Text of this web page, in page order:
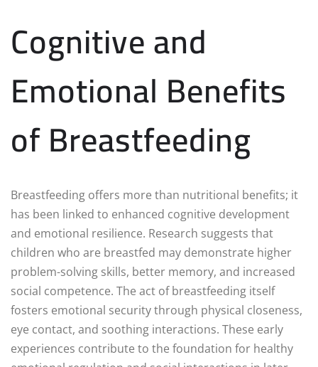
Cognitive and
Emotional Benefits
of Breastfeeding
Breastfeeding offers more than nutritional benefits; it
has been linked to enhanced cognitive development
and emotional resilience. Research suggests that
children who are breastfed may demonstrate higher
problem-solving skills, better memory, and increased
social competence. The act of breastfeeding itself
fosters emotional security through physical closeness,
eye contact, and soothing interactions. These early
experiences contribute to the foundation for healthy